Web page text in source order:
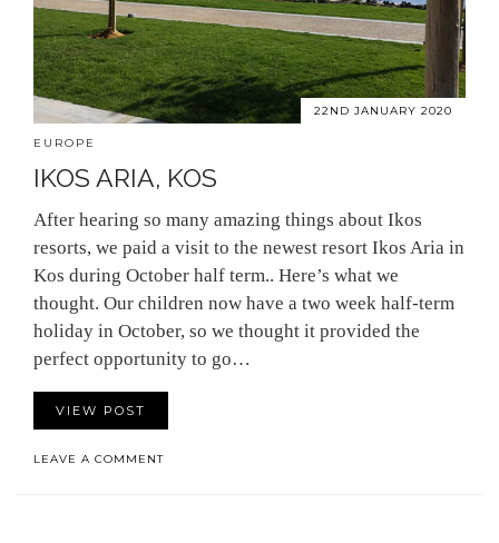
22ND JANUARY 2020
EUROPE
IKOS ARIA, KOS
After hearing so many amazing things about Ikos
resorts, we paid a visit to the newest resort Ikos Aria in
Kos during October half term.. Here’s what we
thought. Our children now have a two week half-term
holiday in October, so we thought it provided the
perfect opportunity to go…
VIEW POST
LEAVE A COMMENT